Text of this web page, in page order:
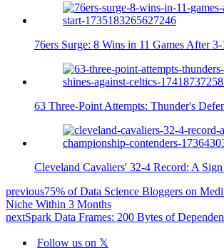
76ers Surge: 8 Wins in 11 Games After
63 Three-Point Attempts: Thunder's
Cleveland Cavaliers' 32-4 Record: A
previous75% of Data Science Bloggers on
Niche Within 3 Months
nextSpark Data Frames: 200 Bytes of
Follow us on 𝕏